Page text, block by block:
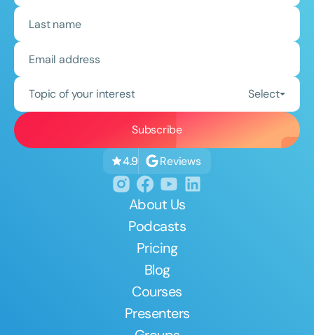
Topic of your interest Select
4.9 Reviews
About Us
Podcasts
Pricing
Blog
Courses
Presenters